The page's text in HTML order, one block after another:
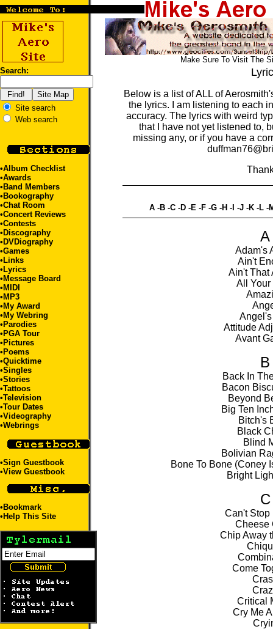
Make Sure To Visit The
Search:
Site search
Web search
•Album Checklist
•Awards
• Band Members
• Bookography
•Chat Room
•Concert Reviews
•Contests
• Discography
• DVDiography
•Games
• Links
•Lyrics
• Message Board
• MIDI
• MP3
• My Award
• My Webring
• Parodies
• PGA Tour
• Pictures
• Poems
•Quicktime
•Singles
•Stories
•Tattoos
•Television
•Tour Dates
•Videography
•Webrings
•Sign Guestbook
•View Guestbook
• Bookmark
• Help This Site
Below is a list of ALL of
the lyrics. I am listening to each
accuracy. The lyrics with weird
that I have not yet listened to,
missing any, or if you have a
A -B -C -D -E -F -G -H - -J -K -L -
A
Adam's
Ain't
Ain't That
All Your
Attitude
Avant
B
Back In
Bacon
Beyond
Big Ten
Bitch's
Black
Blind
Bolivian
Bone To Bone (Coney
Bright
C
Can't Stop
Cheese
Chip Away
Come
Critical
Cry Me